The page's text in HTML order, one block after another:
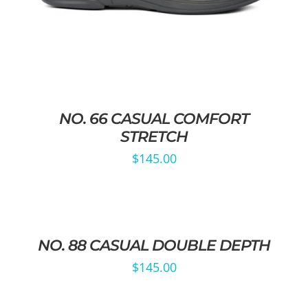
NO. 66 CASUAL COMFORT
STRETCH
$145.00
NO. 88 CASUAL DOUBLE DEPTH
$145.00